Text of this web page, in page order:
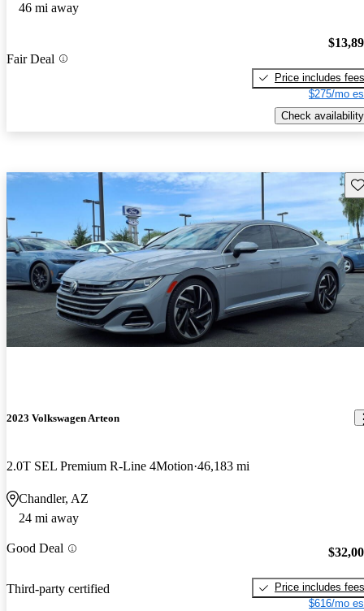
46 mi away
Fair Deal
Price includes fees
$275/mo
Check availability
2023 Volkswagen Arteon
2.0T SEL Premium R-Line 4Motion 46,183 mi
Chandler, AZ
24 mi away
Good Deal
Third-party certified
Price includes fees
$616/mo